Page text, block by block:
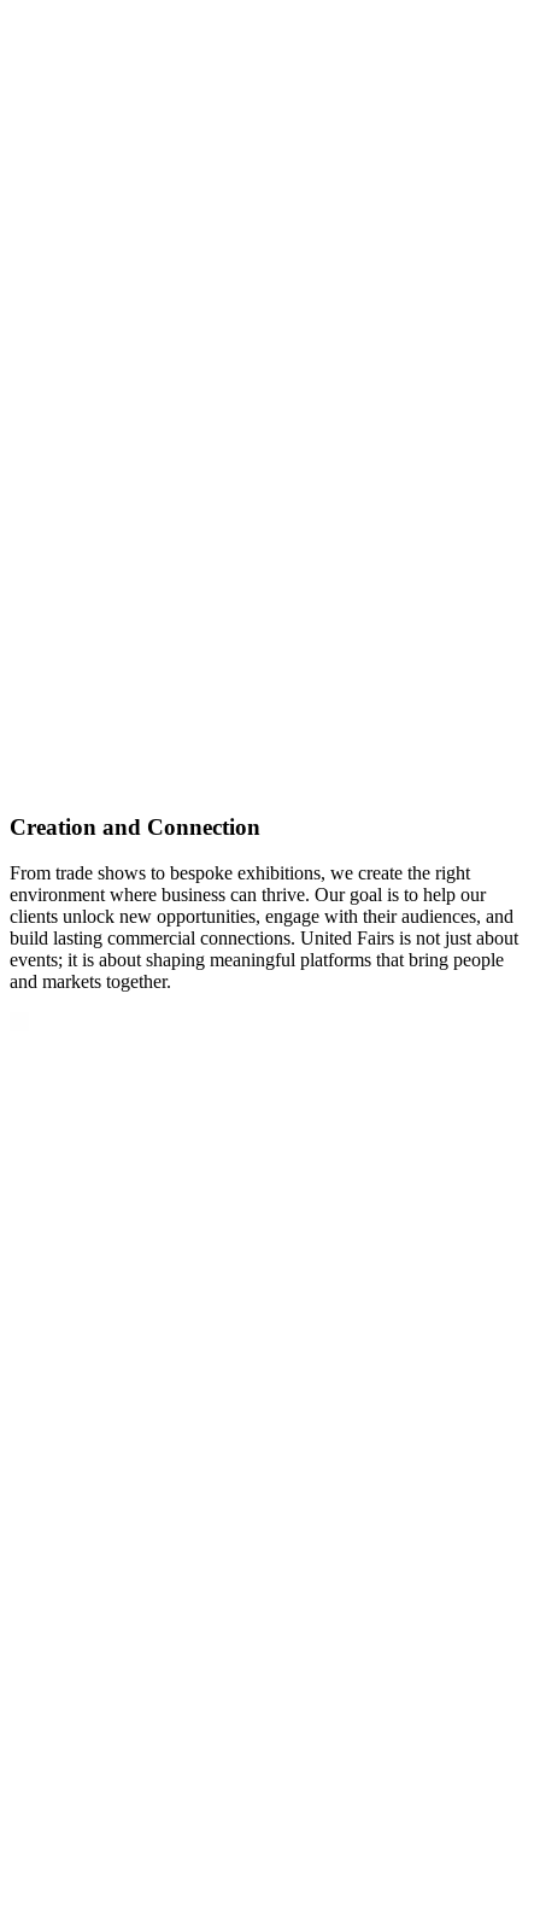
Creation and Connection
From trade shows to bespoke exhibitions, we create the right
environment where business can thrive. Our goal is to help our
clients unlock new opportunities, engage with their audiences, and
build lasting commercial connections. United Fairs is not just about
events; it is about shaping meaningful platforms that bring people
and markets together.